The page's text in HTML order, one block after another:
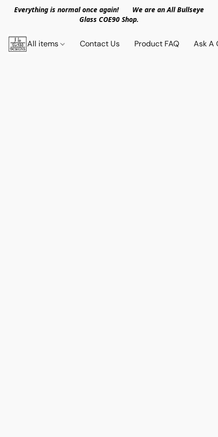
Everything is normal once again! We are an All Bullseye
Glass COE90 Shop.
All items Contact Us Product FAQ Ask A